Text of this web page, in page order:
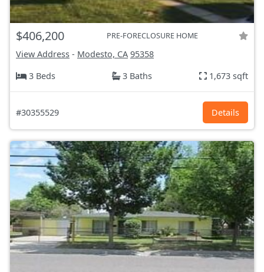
$406,200 PRE-FORECLOSURE HOME
View Address - Modesto, CA 95358
3 Beds
3 Baths 1,673 sqft
#30355529 Details